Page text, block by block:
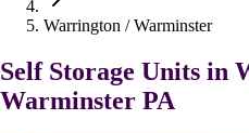
Warrington / Warminster
Self Storage Units in
Warminster PA